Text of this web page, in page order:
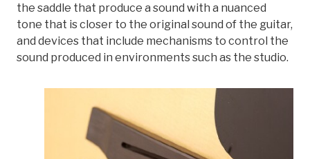
the saddle that produce a sound with a nuanced
tone that is closer to the original sound of the guitar,
and devices that include mechanisms to control the
sound produced in environments such as the studio.